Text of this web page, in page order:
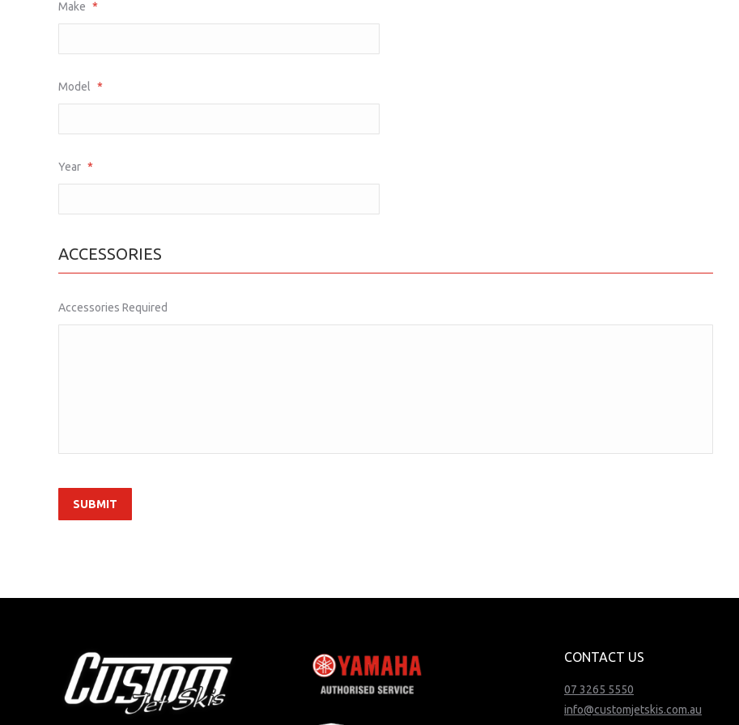
Make *
Model *
Year *
ACCESSORIES
Accessories Required
SUBMIT
CONTACT US
07 3265 5550
info@customjetskis.com.au